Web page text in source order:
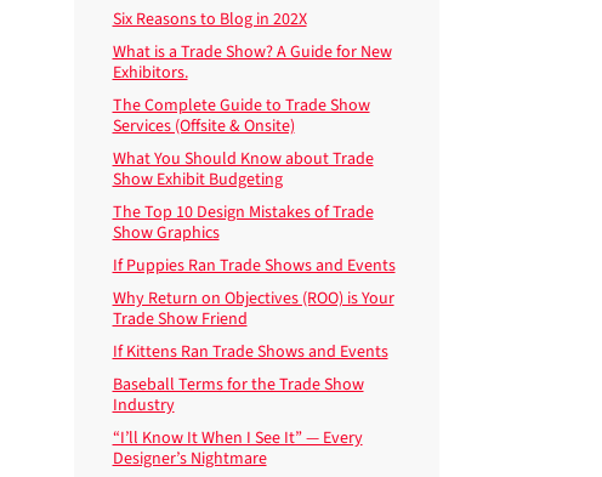
Six Reasons to Blog in 202X
What is a Trade Show? A Guide for New
Exhibitors.
The Complete Guide to Trade Show
Services (Offsite & Onsite)
What You Should Know about Trade
Show Exhibit Budgeting
The Top 10 Design Mistakes of Trade
Show Graphics
If Puppies Ran Trade Shows and Events
Why Return on Objectives (ROO) is Your
Trade Show Friend
If Kittens Ran Trade Shows and Events
Baseball Terms for the Trade Show
Industry
“I’ll Know It When I See It” — Every
Designer’s Nightmare